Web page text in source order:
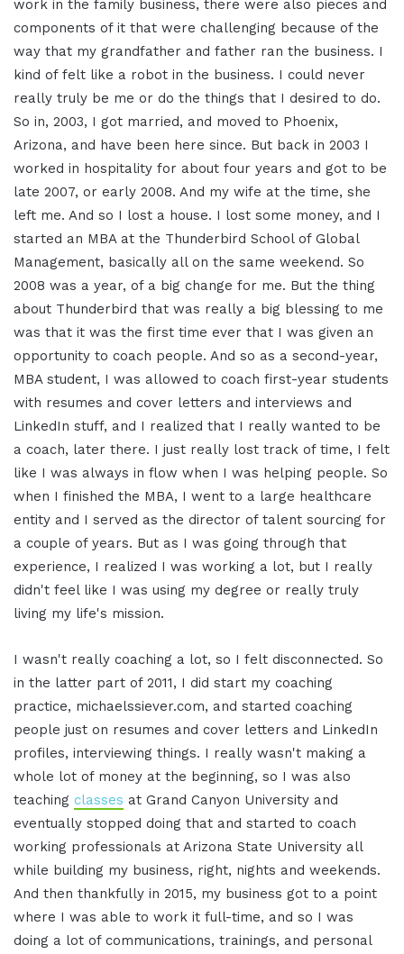
work in the family business, there were also pieces and
components of it that were challenging because of the
way that my grandfather and father ran the business. I
kind of felt like a robot in the business. I could never
really truly be me or do the things that I desired to do.
So in, 2003, I got married, and moved to Phoenix,
Arizona, and have been here since. But back in 2003 I
worked in hospitality for about four years and got to be
late 2007, or early 2008. And my wife at the time, she
left me. And so I lost a house. I lost some money, and I
started an MBA at the Thunderbird School of Global
Management, basically all on the same weekend. So
2008 was a year, of a big change for me. But the thing
about Thunderbird that was really a big blessing to me
was that it was the first time ever that I was given an
opportunity to coach people. And so as a second-year,
MBA student, I was allowed to coach first-year students
with resumes and cover letters and interviews and
LinkedIn stuff, and I realized that I really wanted to be
a coach, later there. I just really lost track of time, I felt
like I was always in flow when I was helping people. So
when I finished the MBA, I went to a large healthcare
entity and I served as the director of talent sourcing for
a couple of years. But as I was going through that
experience, I realized I was working a lot, but I really
didn't feel like I was using my degree or really truly
living my life's mission.
I wasn't really coaching a lot, so I felt disconnected. So
in the latter part of 2011, I did start my coaching
practice, michaelssiever.com, and started coaching
people just on resumes and cover letters and LinkedIn
profiles, interviewing things. I really wasn't making a
whole lot of money at the beginning, so I was also
teaching classes at Grand Canyon University and
eventually stopped doing that and started to coach
working professionals at Arizona State University all
while building my business, right, nights and weekends.
And then thankfully in 2015, my business got to a point
where I was able to work it full-time, and so I was
doing a lot of communications, trainings, and personal